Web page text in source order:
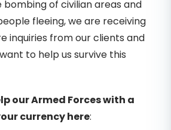
of civilian areas and
fleeing, we are receiving
inquiries from our clients and
to help us survive this
our Armed Forces with a
currency here: